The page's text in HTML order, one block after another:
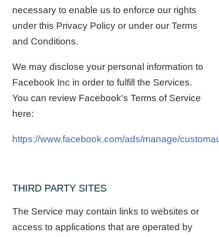
necessary to enable us to enforce our rights
under this Privacy Policy or under our Terms
and Conditions.
We may disclose your personal information to
Facebook Inc in order to fulfill the Services.
You can review Facebook's Terms of Service
here:
https://www.facebook.com/ads/manage/
THIRD PARTY SITES
The Service may contain links to websites or
access to applications that are operated by